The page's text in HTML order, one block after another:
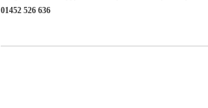
01452 526 636